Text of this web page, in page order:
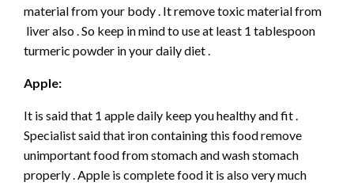
material from your body . It remove toxic material from
liver also . So keep in mind to use at least 1 tablespoon
turmeric powder in your daily diet .
Apple:
It is said that 1 apple daily keep you healthy and fit .
Specialist said that iron containing this food remove
unimportant food from stomach and wash stomach
properly . Apple is complete food it is also very much